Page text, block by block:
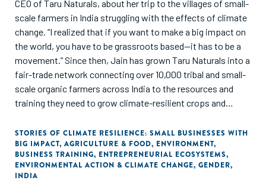
CEO of Taru Naturals, about her trip to the villages of small-
scale farmers in India struggling with the effects of climate
change. “I realized that if you want to make a big impact on
the world, you have to be grassroots based—it has to be a
movement.” Since then, Jain has grown Taru Naturals into a
fair-trade network connecting over 10,000 tribal and small-
scale organic farmers across India to the resources and
training they need to grow climate-resilient crops and
STORIES OF CLIMATE RESILIENCE: SMALL BUSINESSES WITH
BIG IMPACT, AGRICULTURE & FOOD, ENVIRONMENT,
BUSINESS TRAINING, ENTREPRENEURIAL ECOSYSTEMS,
ENVIRONMENTAL ACTION & CLIMATE CHANGE, GENDER,
INDIA